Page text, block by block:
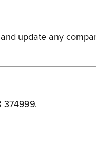
update any
374999.